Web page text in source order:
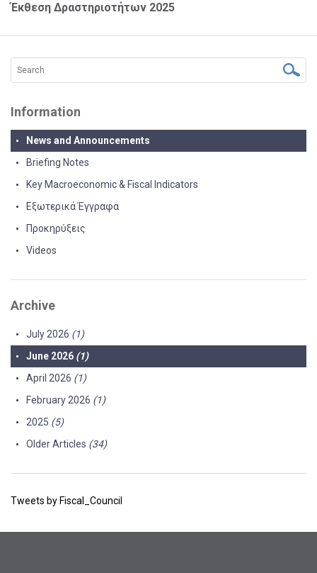
Έκθεση Δραστηριοτήτων 2025
Information
News and Announcements
Briefing Notes
Key Macroeconomic & Fiscal Indicators
Εξωτερικά Έγγραφα
Προκηρύξεις
Videos
Archive
July 2026 (1)
June 2026 (1)
April 2026 (1)
February 2026 (1)
2025 (5)
Older Articles (34)
Tweets by Fiscal_Council